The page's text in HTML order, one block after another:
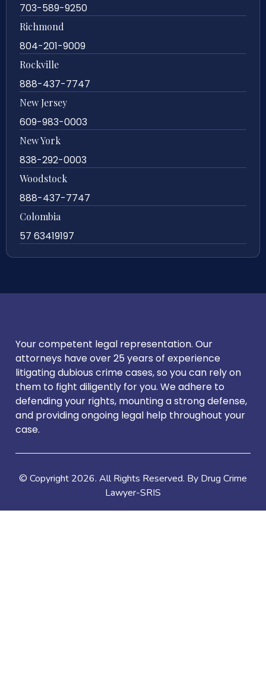
703-589-9250
Richmond
804-201-9009
Rockville
888-437-7747
New Jersey
609-983-0003
New York
838-292-0003
Woodstock
888-437-7747
Colombia
57 63419197
Your competent legal representation. Our
attorneys have over 25 years of experience
litigating dubious crime cases, so you can rely on
them to fight diligently for you. We adhere to
defending your rights, mounting a strong defense,
and providing ongoing legal help throughout your
case.
© Copyright 2026. All Rights Reserved. By Drug Crime
Lawyer-SRIS